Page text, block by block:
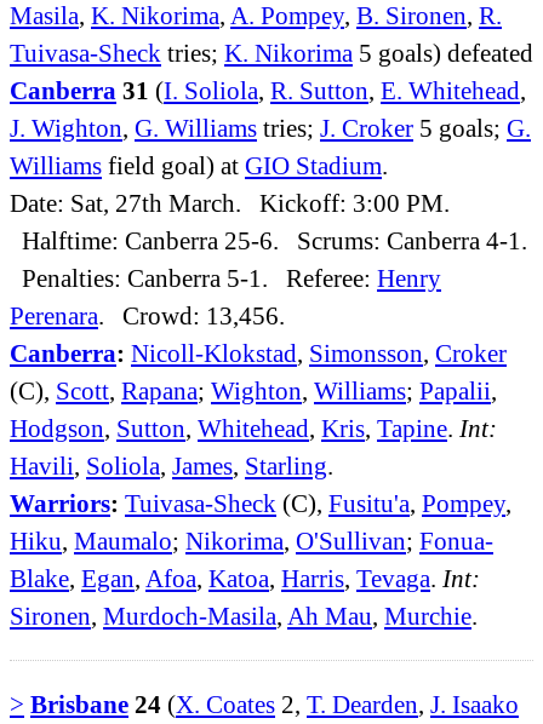
Masila, K. Nikorima, A. Pompey, B. Sironen, R.
Tuivasa-Sheck tries; K. Nikorima 5 goals) defeated
Canberra 31 (I. Soliola, R. Sutton, E. Whitehead,
J. Wighton, G. Williams tries; J. Croker 5 goals; G.
Williams field goal) at GIO Stadium.
Date: Sat, 27th March. Kickoff: 3:00 PM.
Halftime: Canberra 25-6. Scrums: Canberra 4-1.
Penalties: Canberra 5-1. Referee: Henry
Perenara. Crowd: 13,456.
Canberra: Nicoll-Klokstad, Simonsson, Croker
(C), Scott, Rapana; Wighton, Williams; Papalii,
Hodgson, Sutton, Whitehead, Kris, Tapine. Int:
Havili, Soliola, James, Starling.
Warriors: Tuivasa-Sheck (C), Fusitu'a, Pompey,
Hiku, Maumalo; Nikorima, O'Sullivan; Fonua-
Blake, Egan, Afoa, Katoa, Harris, Tevaga. Int:
Sironen, Murdoch-Masila, Ah Mau, Murchie.
> Brisbane 24 (X. Coates 2, T. Dearden, J. Isaako